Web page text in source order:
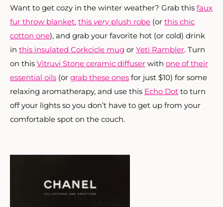
Want to get cozy in the winter weather? Grab this faux
fur throw blanket, this veryplush robe (or this chic
cotton one), and grab your favorite hot (or cold) drink
in this insulated Corkcicle mug or Yeti Rambler. Turn
on this Vitruvi Stone ceramic diffuser with one of their
essential oils (or grab these ones for just $10) for some
relaxing aromatherapy, and use this Echo Dot to turn
off your lights so you don’t have to get up from your
comfortable spot on the couch.